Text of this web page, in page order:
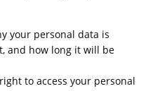
your personal data is
and how long it will be
to access your personal